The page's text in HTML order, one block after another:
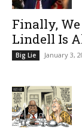
Finally,
Lindell Is
Big Lie January 3,